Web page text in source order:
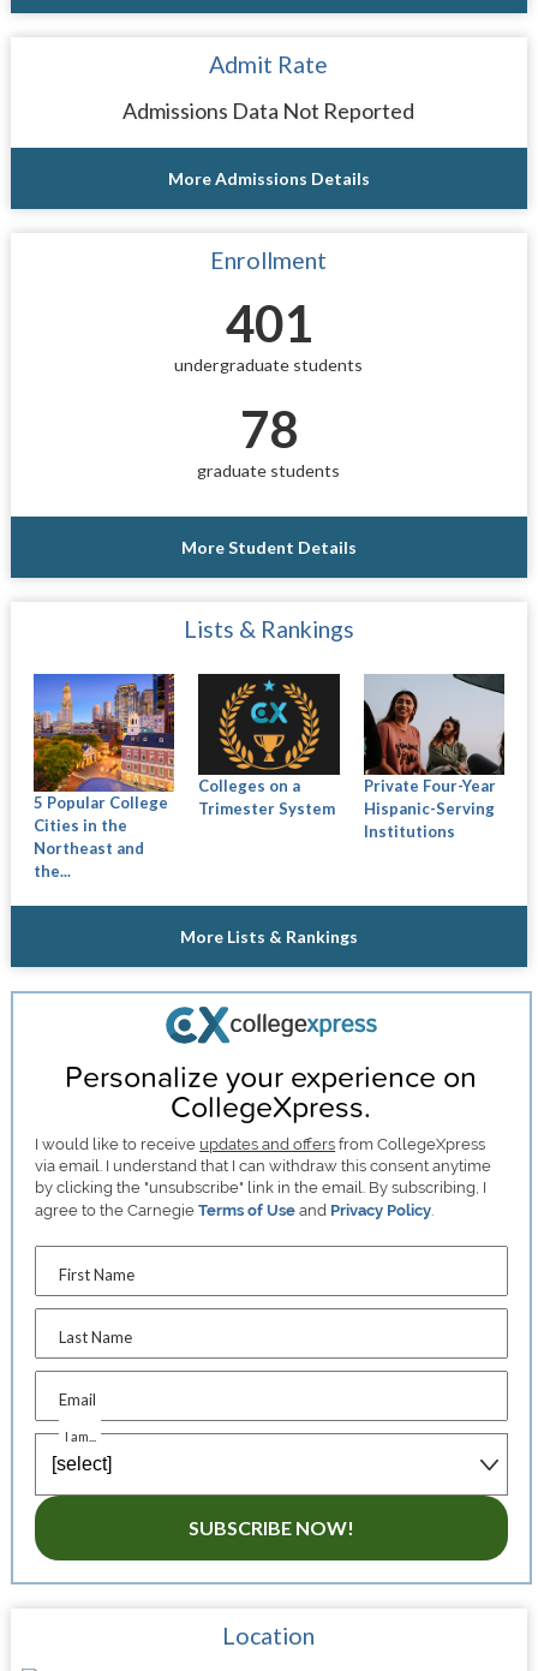
Admit Rate
Admissions Data Not Reported
More Admissions Details
Enrollment
401
undergraduate students
78
graduate students
More Student Details
Lists & Rankings
5 Popular College
Cities in the
Northeast and
the...
Colleges on a
Trimester System
Private Four-Year
Hispanic-Serving
Institutions
More Lists & Rankings
Personalize your experience on
CollegeXpress.
I would like to receive updates and offers from CollegeXpress
via email. I understand that I can withdraw this consent anytime
by clicking the "unsubscribe" link in the email. By subscribing, I
agree to the CarnegieTerms of Use and Privacy Policy.
First Name
Last Name
Email
I am...
SUBSCRIBE NOW!
Location